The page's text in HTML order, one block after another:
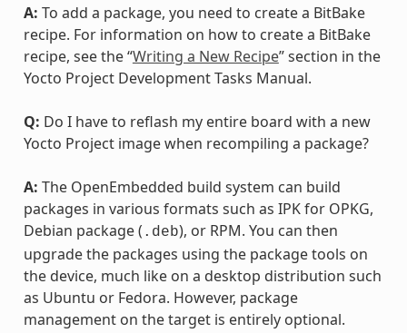
A: To add a package, you need to create a BitBake
recipe. For information on how to create a BitBake
recipe, see the “Writing a New Recipe” section in the
Yocto Project Development Tasks Manual.
Q: Do I have to reflash my entire board with a new
Yocto Project image when recompiling a package?
A: The OpenEmbedded build system can build
packages in various formats such as IPK for OPKG,
Debian package ( .deb), or RPM. You can then
upgrade the packages using the package tools on
the device, much like on a desktop distribution such
as Ubuntu or Fedora. However, package
management on the target is entirely optional.